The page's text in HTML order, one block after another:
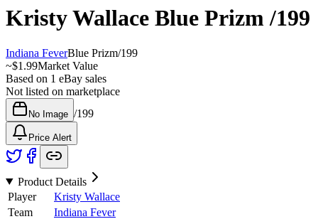
Kristy Wallace Blue Prizm/199
Indiana FeverBlue Prizm/199
~$1.99Market Value
Based on 1 eBay sales
Not listed on marketplace
No Image /199
Price Alert
Product Details
Player
Kristy Wallace
Team
Indiana Fever